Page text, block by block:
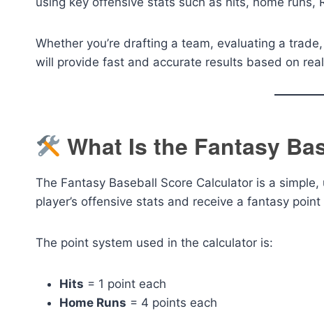
Whether you’re drafting a team, evaluating a
will provide fast and accurate results based on
What Is the Fantasy
The Fantasy Baseball Score Calculator is a
player’s offensive stats and receive a fantasy
The point system used in the calculator is:
Hits = 1 point each
Home Runs = 4 points each